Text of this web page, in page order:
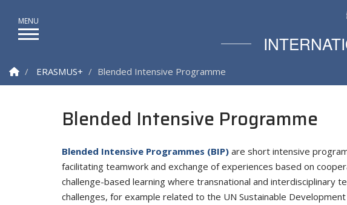
Homepage
ERASMUS+ Blended Intensive Programme
Blended Intensive Programme
Blended Intensive Programmes (BIP) are short intensive
facilitating teamwork and exchange of experiences based on
challenge-based learning where transnational and interdisciplinary
challenges, for example related to the UN Sustainable